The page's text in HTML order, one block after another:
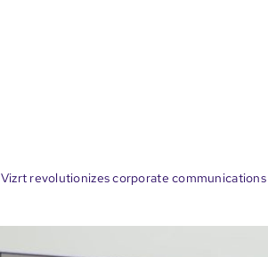
Vizrt revolutionizes corporate